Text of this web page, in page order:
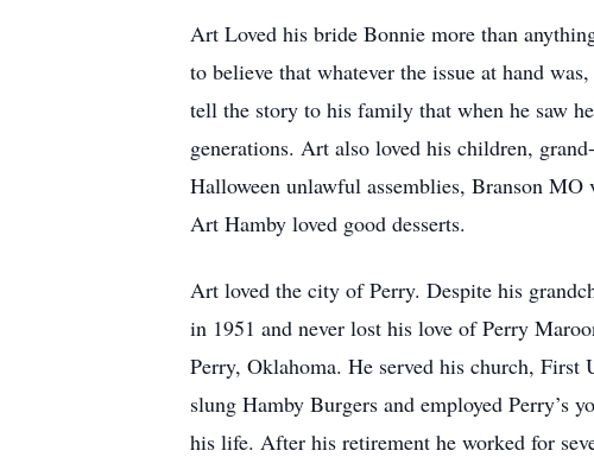
Art Loved his bride Bonnie more than
to believe that whatever the issue at hand
tell the story to his family that when he saw
generations. Art also loved his children,
Halloween unlawful assemblies, Branson
Art Hamby loved good desserts.
Art loved the city of Perry. Despite his
in 1951 and never lost his love of Perry
Perry, Oklahoma. He served his church, First
slung Hamby Burgers and employed
his life. After his retirement he worked for